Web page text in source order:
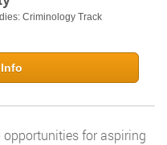
Criminology Track
for aspiring